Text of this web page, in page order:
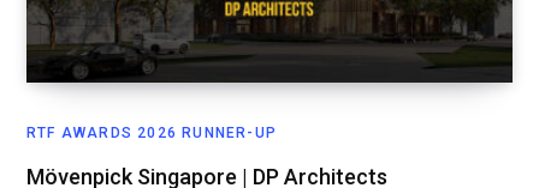
RTF AWARDS 2026 RUNNER-UP
Mövenpick Singapore | DP Architects